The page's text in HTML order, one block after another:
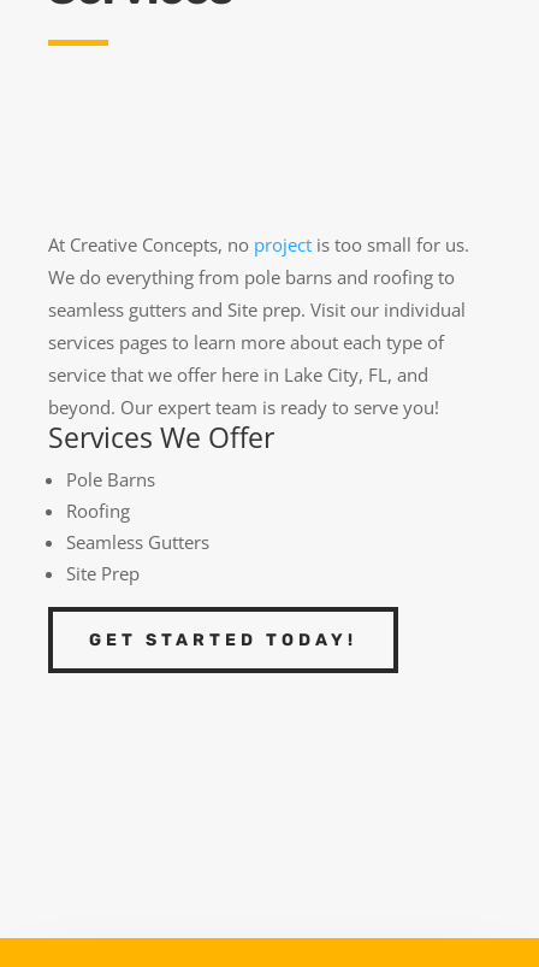
At Creative Concepts, no project is too small for us.
We do everything from pole barns and roofing to
seamless gutters and Site prep. Visit our individual
services pages to learn more about each type of
service that we offer here in Lake City, FL, and
beyond. Our expert team is ready to serve you!
Services We Offer
Pole Barns
Roofing
Seamless Gutters
Site Prep
GET STARTED TODAY!